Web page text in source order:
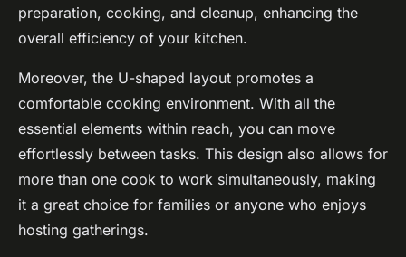
preparation, cooking, and cleanup, enhancing the
overall efficiency of your kitchen.
Moreover, the U-shaped layout promotes a
comfortable cooking environment. With all the
essential elements within reach, you can move
effortlessly between tasks. This design also allows for
more than one cook to work simultaneously, making
it a great choice for families or anyone who enjoys
hosting gatherings.